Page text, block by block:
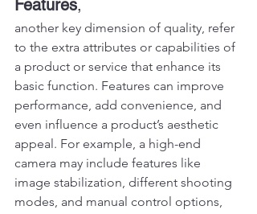
Features,
another key dimension of quality, refer
to the extra attributes or capabilities of
a product or service that enhance its
basic function. Features can improve
performance, add convenience, and
even influence a product’s aesthetic
appeal. For example, a high-end
camera may include features like
image stabilization, different shooting
modes, and manual control options,